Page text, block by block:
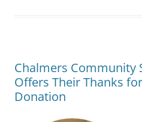
Chalmers Community
Offers Their Thanks
Donation